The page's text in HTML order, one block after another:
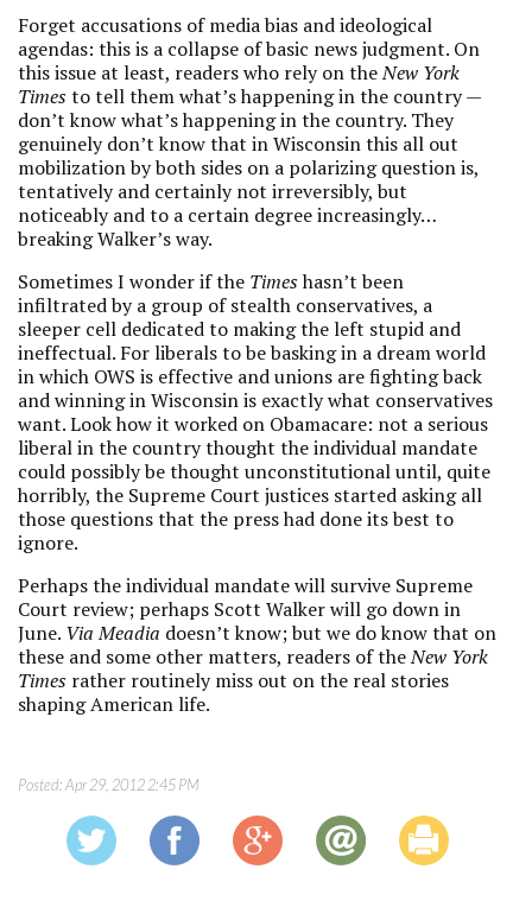
Forget accusations of media bias and ideological
agendas: this is a collapse of basic news judgment. On
this issue at least, readers who rely on theNew York
Timesto tell them what’s happening in the country —
don’t know what’s happening in the country. They
genuinely don’t know that in Wisconsin this all out
mobilization by both sides on a polarizing question is,
tentatively and certainly not irreversibly, but
noticeably and to a certain degree increasingly…
breaking Walker’s way.
Sometimes I wonder if the Timeshasn’t been
infiltrated by a group of stealth conservatives, a
sleeper cell dedicated to making the left stupid and
ineffectual. For liberals to be basking in a dream world
in which OWS is effective and unions are fighting back
and winning in Wisconsin is exactly what conservatives
want. Look how it worked on Obamacare: not a serious
liberal in the country thought the individual mandate
could possibly be thought unconstitutional until, quite
horribly, the Supreme Court justices started asking all
those questions that the press had done its best to
ignore.
Perhaps the individual mandate will survive Supreme
Court review; perhaps Scott Walker will go down in
June. Via Meadia doesn’t know; but we do know that on
these and some other matters, readers of theNew York
Times rather routinely miss out on the real stories
shaping American life.
Posted:Apr 29, 2012 2:45 PM